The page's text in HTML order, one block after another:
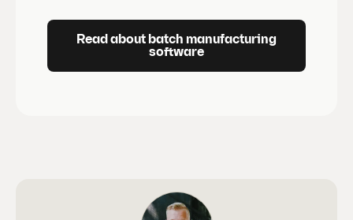
Read about batch manufacturing
software